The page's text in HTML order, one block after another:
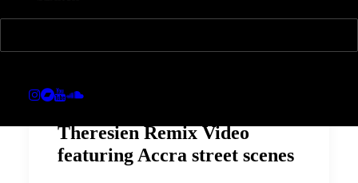
Theresien Remix Video
featuring Accra street scenes